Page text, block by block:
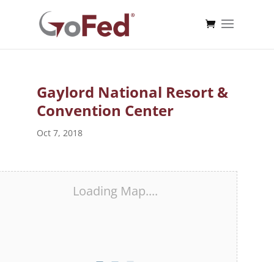
Gaylord National Resort &
Convention Center
Oct 7, 2018
Loading Map....